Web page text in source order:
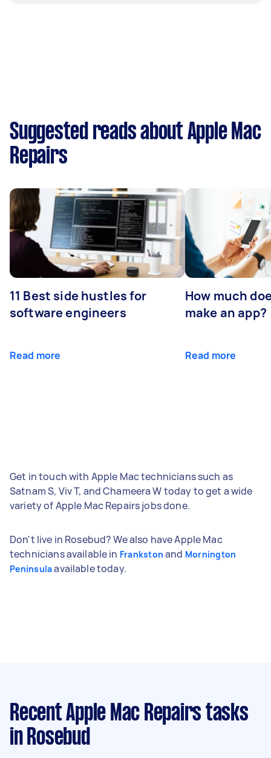
Suggested reads about Apple Mac
Repairs
11 Best side hustles for
software engineers
Read more
How much
make an app?
Read more
Get in touch with Apple Mac technicians such as
Satnam S, Viv T, and Chameera W today to get a wide
variety of Apple Mac Repairs jobs done.
Don't live in Rosebud? We also have Apple Mac
technicians available in Frankston and Mornington
Peninsulaavailable today.
Recent Apple Mac Repairs tasks
in Rosebud